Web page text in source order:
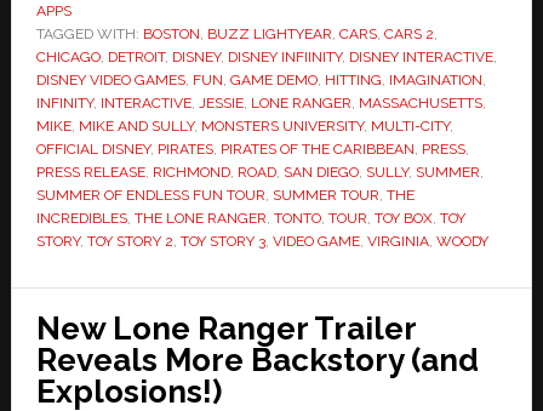
APPS
TAGGED WITH: BOSTON, BUZZ LIGHTYEAR, CARS, CARS 2,
CHICAGO, DETROIT, DISNEY, DISNEY INFIINITY, DISNEY INTERACTIVE,
DISNEY VIDEO GAMES, FUN, GAME DEMO, HITTING, IMAGINATION,
INFINITY, INTERACTIVE, JESSIE, LONE RANGER, MASSACHUSETTS,
MIKE, MIKE AND SULLY, MONSTERS UNIVERSITY, MULTI-CITY,
OFFICIAL DISNEY, PIRATES, PIRATES OF THE CARIBBEAN, PRESS,
PRESS RELEASE, RICHMOND, ROAD, SAN DIEGO, SULLY, SUMMER,
SUMMER OF ENDLESS FUN TOUR, SUMMER TOUR, THE
INCREDIBLES, THE LONE RANGER, TONTO, TOUR, TOY BOX, TOY
STORY, TOY STORY 2, TOY STORY 3, VIDEO GAME, VIRGINIA, WOODY
New Lone Ranger Trailer
Reveals More Backstory (and
Explosions!)